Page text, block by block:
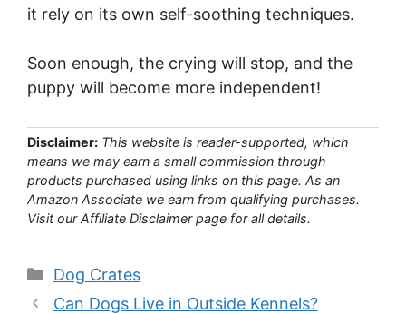
it rely on its own self-soothing techniques.
Soon enough, the crying will stop, and the
puppy will become more independent!
Disclaimer: This website is reader-supported, which
means we may earn a small commission through
products purchased using links on this page. As an
Amazon Associate we earn from qualifying purchases.
Visit our Affiliate Disclaimer page for all details.
Categories
Dog Crates
Can Dogs Live in Outside Kennels?